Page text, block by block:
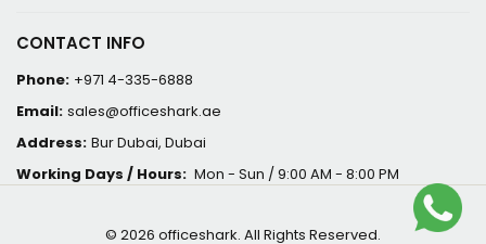
CONTACT INFO
Phone: +971 4-335-6888
Email: sales@officeshark.ae
Address: Bur Dubai, Dubai
Working Days / Hours: Mon - Sun / 9:00 AM - 8:00 PM
© 2026 officeshark. All Rights Reserved.